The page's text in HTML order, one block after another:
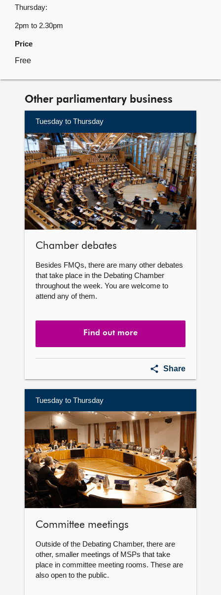
Thursday:
2pm to 2.30pm
Price
Free
Other parliamentary business
Tuesday to Thursday
Find
out
more
Chamber debates
Besides FMQs, there are many other debates
that take place in the Debating Chamber
throughout the week. You are welcome to
attend any of them.
Find out more
Share
Chamber
debates
Tuesday to Thursday
Find
out
more
Committee meetings
Outside of the Debating Chamber, there are
other, smaller meetings of MSPs that take
place in committee meeting rooms. These are
also open to the public.